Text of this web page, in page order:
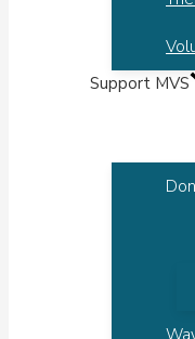
Support MVS